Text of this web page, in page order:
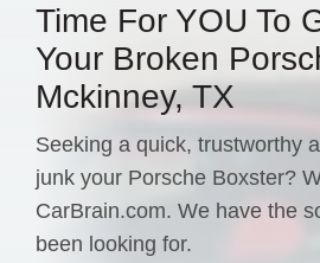
Time For YOU To
Your Broken
Mckinney, TX
Seeking a quick, trustworthy
junk your Porsche Boxster?
CarBrain.com. We have the
been looking for.